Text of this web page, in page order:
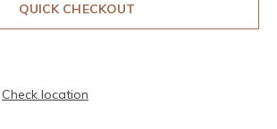
QUICK CHECKOUT
Check location